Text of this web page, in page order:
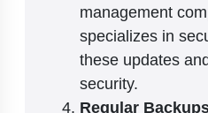
management
specializes in
these updates
security.
Regular